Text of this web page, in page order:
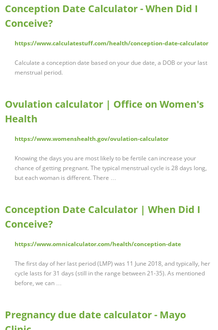
Conception Date Calculator - When Did I
Conceive?
https://www.calculatestuff.com/health/conception-date-calculator
Calculate a conception date based on your due date, a DOB or your last
menstrual period.
Ovulation calculator | Office on Women's
Health
https://www.womenshealth.gov/ovulation-calculator
Knowing the days you are most likely to be fertile can increase your
chance of getting pregnant. The typical menstrual cycle is 28 days long,
but each woman is different. There …
Conception Date Calculator | When Did I
Conceive?
https://www.omnicalculator.com/health/conception-date
The first day of her last period (LMP) was 11 June 2018, and typically, her
cycle lasts for 31 days (still in the range between 21-35). As mentioned
before, we can …
Pregnancy due date calculator - Mayo